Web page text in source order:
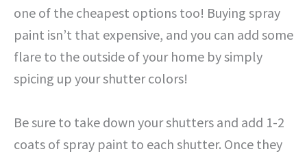
one of the cheapest options too! Buying spray
paint isn’t that expensive, and you can add some
flare to the outside of your home by simply
spicing up your shutter colors!
Be sure to take down your shutters and add 1-2
coats of spray paint to each shutter. Once they